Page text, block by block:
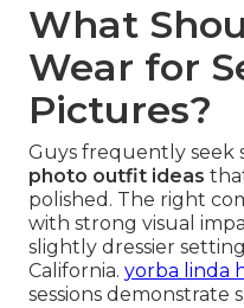
What
Wear for
Pictures?
Guys frequently seek
photo outfit ideas
polished. The right
with strong visual
slightly dressier
California. yorba linda
sessions demonstrate